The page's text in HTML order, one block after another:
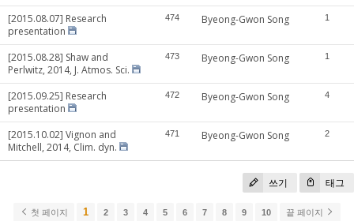
[2015.08.07] Research
presentation
474 Byeong-Gwon Song 1
[2015.08.28] Shaw and
Perlwitz, 2014, J. Atmos. Sci.
473 Byeong-Gwon Song 1
[2015.09.25] Research
presentation
472 Byeong-Gwon Song 4
[2015.10.02] Vignon and
Mitchell, 2014, Clim. dyn.
471 Byeong-Gwon Song 2
쓰기 태그
첫 페이지 1 2 3 4 5 6 7 8 9 10 끝 페이지